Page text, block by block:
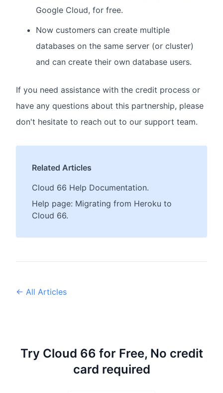
Google Cloud, for free.
Now customers can create multiple
databases on the same server (or cluster)
and can create their own database users.
If you need assistance with the credit process or
have any questions about this partnership, please
don't hesitate to reach out to our support team.
Related Articles
Cloud 66 Help Documentation.
Help page: Migrating from Heroku to
Cloud 66.
← All Articles
Try Cloud 66 for Free, No credit
card required